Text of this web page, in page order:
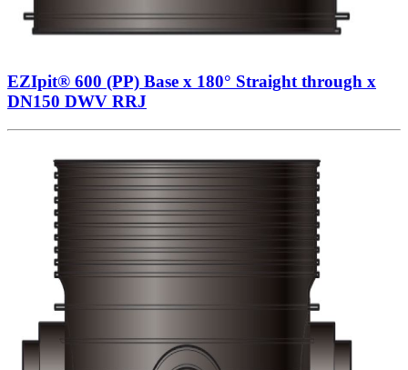
EZIpit® 600 (PP) Base x 180° Straight through x
DN150 DWV RRJ